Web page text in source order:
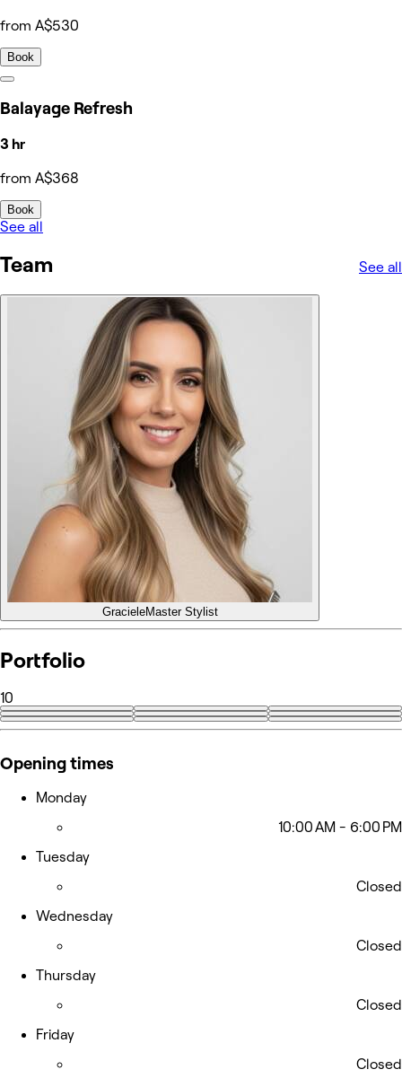
from A$530
Book
Balayage Refresh
3 hr
from A$368
Book
See all
Team See all
GracieleMaster Stylist
Portfolio
10
+1
Opening times
Monday
10:00 AM - 6:00 PM
Tuesday
Closed
Wednesday
Closed
Thursday
Closed
Friday
Closed